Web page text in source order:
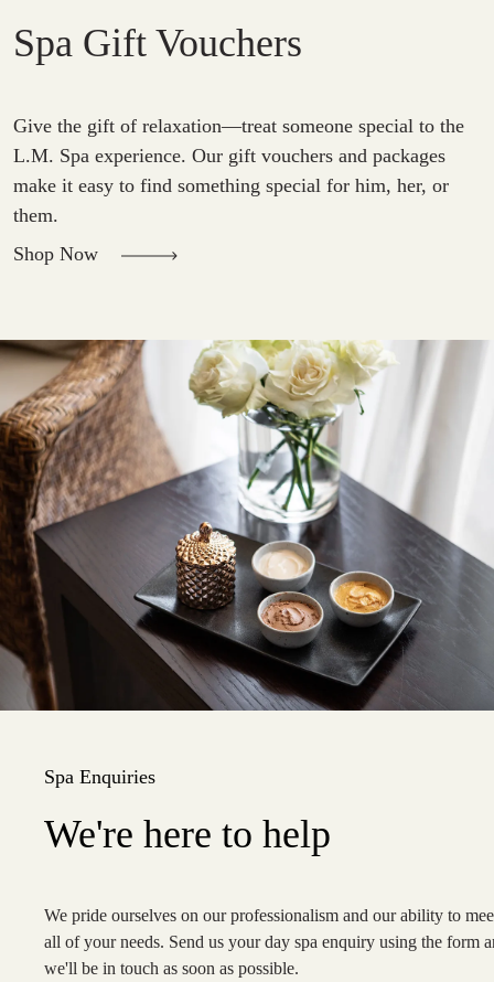
Spa Gift Vouchers
Give the gift of relaxation—treat someone special to the
L.M. Spa experience. Our gift vouchers and packages
make it easy to find something special for him, her, or
them.
Shop Now
Spa Enquiries
We're here to help
We pride ourselves on our professionalism and our ability to
all of your needs. Send us your day spa enquiry using the form
we'll be in touch as soon as possible.